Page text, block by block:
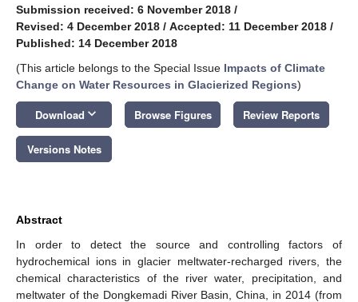
Submission received: 6 November 2018 /
Revised: 4 December 2018 / Accepted: 11 December 2018 /
Published: 14 December 2018
(This article belongs to the Special Issue Impacts of Climate
Change on Water Resources in Glacierized Regions)
Download keyboard_arrow_down Browse Figures Review Reports
Versions Notes
Abstract
In order to detect the source and controlling factors of
hydrochemical ions in glacier meltwater-recharged rivers, the
chemical characteristics of the river water, precipitation, and
meltwater of the Dongkemadi River Basin, China, in 2014 (from